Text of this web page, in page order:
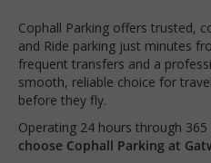
Cophall Parking offers trusted,
and Ride parking just minutes
frequent transfers and a
smooth, reliable choice for
before they fly.
Operating 24 hours through 365
choose Cophall Parking at